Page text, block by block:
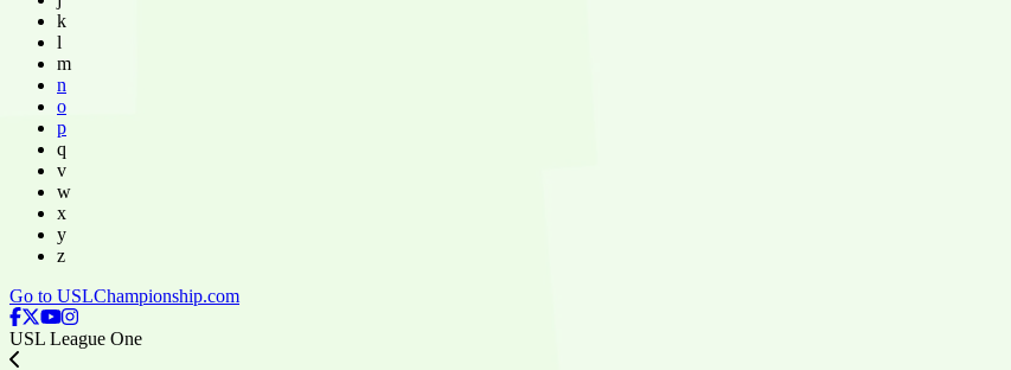
k
l
m
n
o
p
q
v
w
x
y
z
Go to USLChampionship.com
USL League One